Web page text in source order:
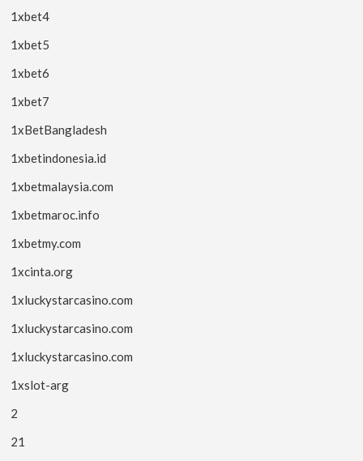
1xbet4
1xbet5
1xbet6
1xbet7
1xBetBangladesh
1xbetindonesia.id
1xbetmalaysia.com
1xbetmaroc.info
1xbetmy.com
1xcinta.org
1xluckystarcasino.com
1xluckystarcasino.com
1xluckystarcasino.com
1xslot-arg
2
21